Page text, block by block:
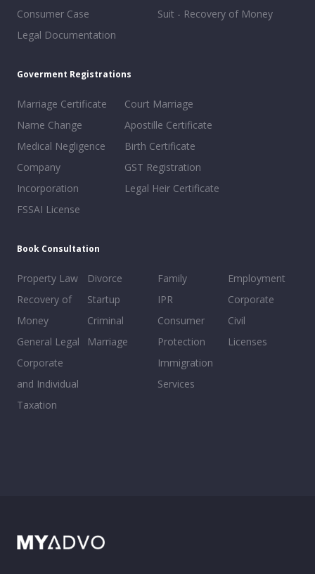
Consumer Case
Legal Documentation
Suit - Recovery of Money
Goverment Registrations
Marriage Certificate
Name Change
Medical Negligence
Company
Incorporation
FSSAI License
Court Marriage
Apostille Certificate
Birth Certificate
GST Registration
Legal Heir Certificate
Book Consultation
Property Law
Recovery of
Money
General Legal
Corporate
and Individual
Taxation
Divorce
Startup
Criminal
Marriage
Family
IPR
Consumer
Protection
Immigration
Services
Employment
Corporate
Civil
Licenses